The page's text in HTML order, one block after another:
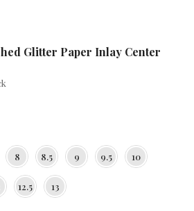
Glitter Paper Inlay Center
8 8.5 9 9.5 10
12.5 13